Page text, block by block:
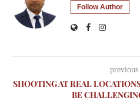
Follow Author
previous
SHOOTING AT REAL
BE